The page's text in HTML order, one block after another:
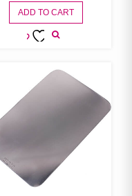
ADD TO CART